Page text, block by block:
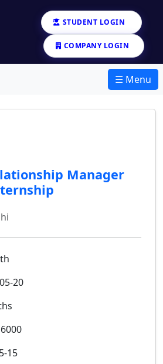
STUDENT LOGIN
COMPANY LOGIN
☰ Menu
Manager
20
6000
15